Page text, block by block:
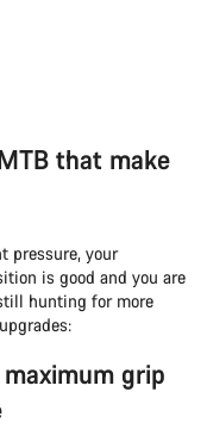
that make
pressure, your
is good and you are
hunting for more
grip